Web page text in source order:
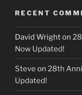
RECENT
David Wrighton
Now Updated!
Steve on 28th
Updated!